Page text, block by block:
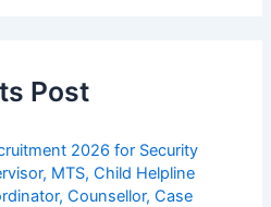
Post
2026 for Security
MTS, Child Helpline
Counsellor, Case